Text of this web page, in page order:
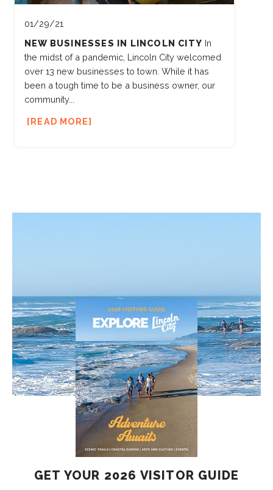
01/29/21
NEW BUSINESSES IN LINCOLN CITY In
the midst of a pandemic, Lincoln City welcomed
over 13 new businesses to town. While it has
been a tough time to be a business owner, our
community...
READ MORE
GET YOUR 2026 VISITOR GUIDE